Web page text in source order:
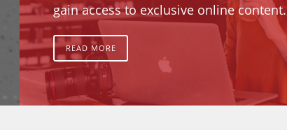
gain access to exclusive online content.
READ MORE